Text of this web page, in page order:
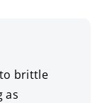
to brittle
as